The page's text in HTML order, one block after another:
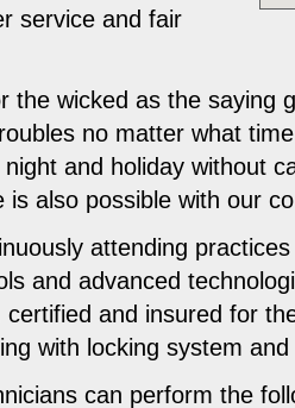
service and fair
the wicked as the saying
no matter what
and holiday without
is also possible with our
attending
and advanced
and insured for
with locking system
can perform the